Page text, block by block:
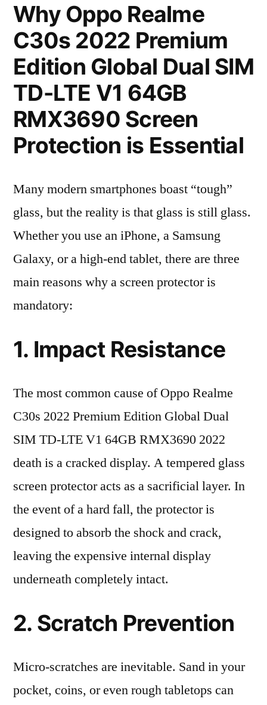
Why Oppo Realme
C30s 2022 Premium
Edition Global Dual SIM
TD-LTE V1 64GB
RMX3690 Screen
Protection is Essential
Many modern smartphones boast “tough”
glass, but the reality is that glass is still glass.
Whether you use an iPhone, a Samsung
Galaxy, or a high-end tablet, there are three
main reasons why a screen protector is
mandatory:
1. Impact Resistance
The most common cause of Oppo Realme
C30s 2022 Premium Edition Global Dual
SIM TD-LTE V1 64GB RMX3690 2022
death is a cracked display. A tempered glass
screen protector acts as a sacrificial layer. In
the event of a hard fall, the protector is
designed to absorb the shock and crack,
leaving the expensive internal display
underneath completely intact.
2. Scratch Prevention
Micro-scratches are inevitable. Sand in your
pocket, coins, or even rough tabletops can